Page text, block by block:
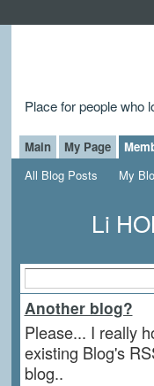
Place for people who
Main My Page
All Blog Posts
My
Li
Another blog?
Please... I really
existing Blog's
blog..